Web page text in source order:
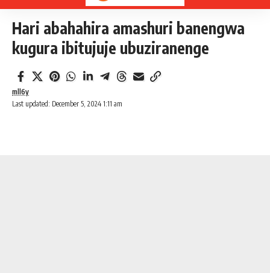
Hari abahahira amashuri banengwa
kugura ibitujuje ubuziranenge
Last updated: December 5, 2024 1:11 am
mll6y